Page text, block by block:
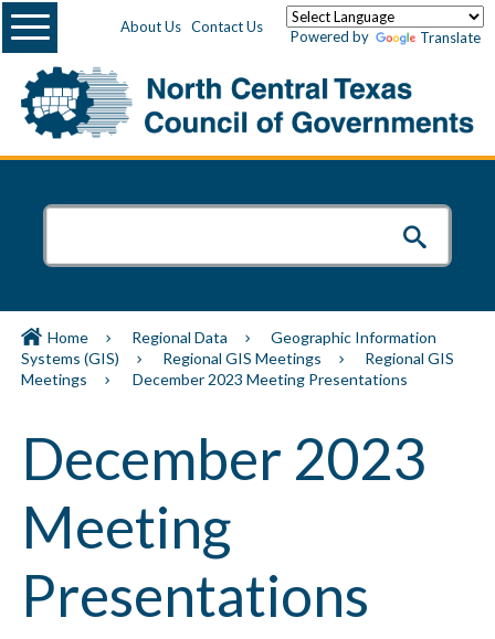
About Us Contact Us
Powered by Translate
Menu
Home Regional Data
Geographic Information
Systems (GIS)
Regional GIS Meetings
Regional GIS
Meetings
December 2023 Meeting Presentations
December 2023
Meeting
Presentations